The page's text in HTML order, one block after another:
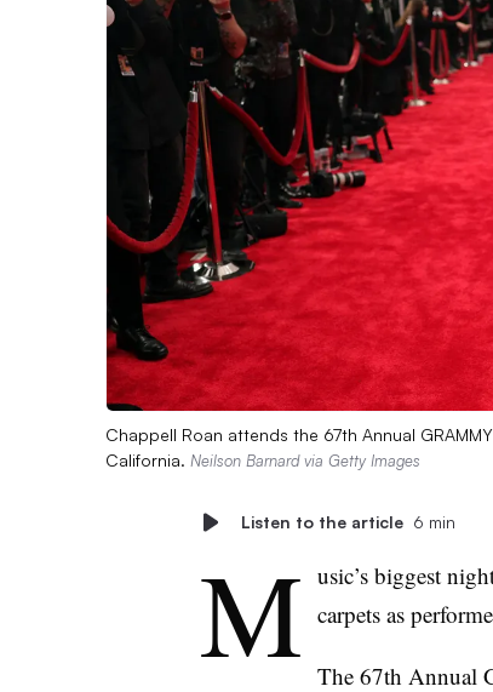
Chappell Roan attends the 67th Annual
California. Neilson Barnard via Getty Images
Listen to the article 6 min
M usic’s biggest
carpets as
The 67th Annual